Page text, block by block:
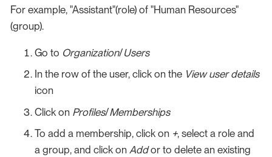
For example, "Assistant"(role) of "Human Resources"
(group).
Go to Organization/Users
In the row of the user, click on the View user details
icon
Click on Profiles/Memberships
To add a membership, click on +, select a role and
a group, and click on Addor to delete an existing